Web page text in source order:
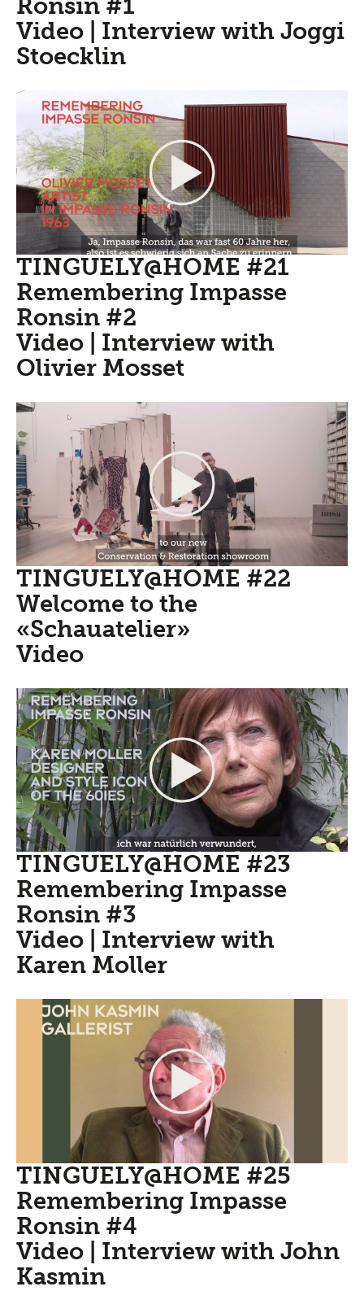
Ronsin #1
Video | Interview with Joggi
Stoecklin
TINGUELY@HOME #21
Remembering Impasse
Ronsin #2
Video | Interview with
Olivier Mosset
TINGUELY@HOME #22
Welcome to the
«Schauatelier»
Video
TINGUELY@HOME #23
Remembering Impasse
Ronsin #3
Video | Interview with
Karen Moller
TINGUELY@HOME #25
Remembering Impasse
Ronsin #4
Video | Interview with John
Kasmin